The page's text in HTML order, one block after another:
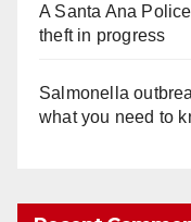
A Santa Ana
theft in progress
Salmonella
what you need to